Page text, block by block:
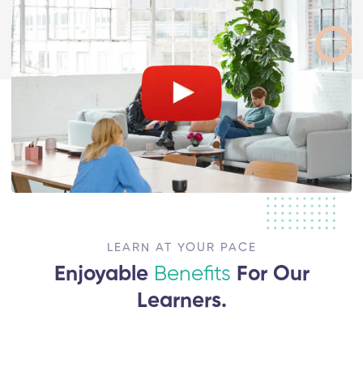
LEARN AT YOUR PACE
Enjoyable Benefits For Our
Learners.